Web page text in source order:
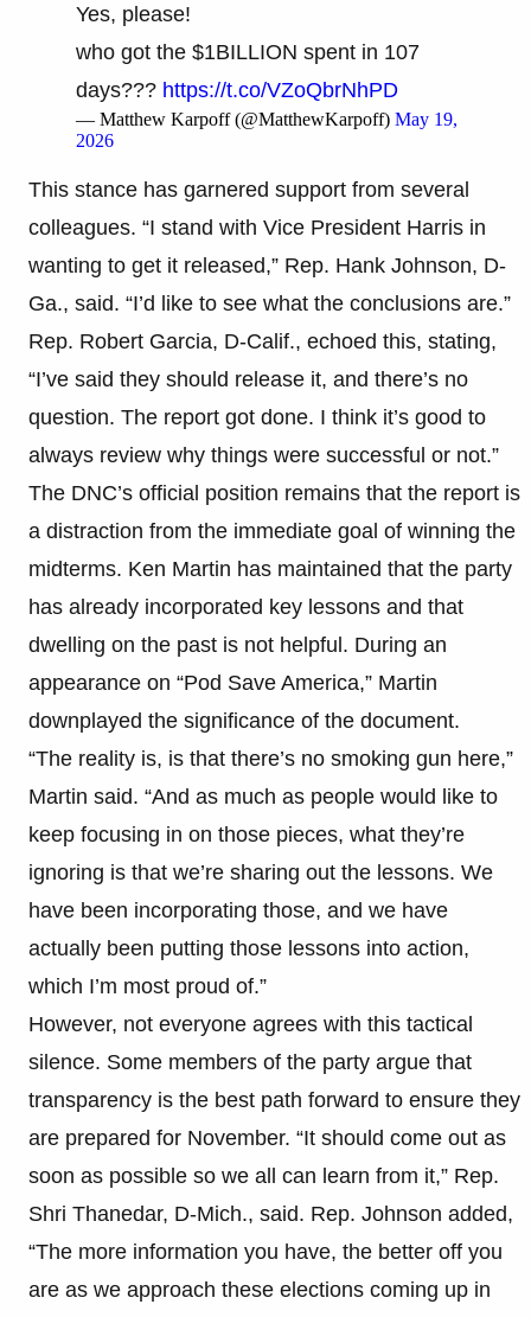
Yes, please!
who got the $1BILLION spent in 107
days??? https://t.co/VZoQbrNhPD
— Matthew Karpoff (@MatthewKarpoff) May 19,
2026
This stance has garnered support from several
colleagues. “I stand with Vice President Harris in
wanting to get it released,” Rep. Hank Johnson, D-
Ga., said. “I’d like to see what the conclusions are.”
Rep. Robert Garcia, D-Calif., echoed this, stating,
“I’ve said they should release it, and there’s no
question. The report got done. I think it’s good to
always review why things were successful or not.”
The DNC’s official position remains that the report is
a distraction from the immediate goal of winning the
midterms. Ken Martin has maintained that the party
has already incorporated key lessons and that
dwelling on the past is not helpful. During an
appearance on “Pod Save America,” Martin
downplayed the significance of the document.
“The reality is, is that there’s no smoking gun here,”
Martin said. “And as much as people would like to
keep focusing in on those pieces, what they’re
ignoring is that we’re sharing out the lessons. We
have been incorporating those, and we have
actually been putting those lessons into action,
which I’m most proud of.”
However, not everyone agrees with this tactical
silence. Some members of the party argue that
transparency is the best path forward to ensure they
are prepared for November. “It should come out as
soon as possible so we all can learn from it,” Rep.
Shri Thanedar, D-Mich., said. Rep. Johnson added,
“The more information you have, the better off you
are as we approach these elections coming up in